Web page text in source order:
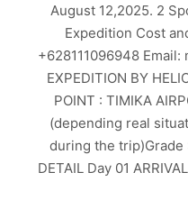
August 12,2025. 2
Expedition Cost
+628111096948
EXPEDITION BY
POINT : TIMIKA
(depending real
during the trip)Grade
DETAIL Day 01